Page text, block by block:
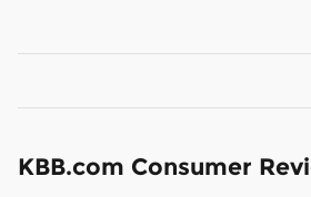
KBB.com Consumer